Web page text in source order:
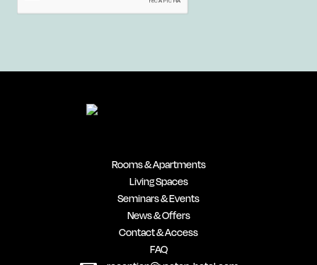
Rooms & Apartments
Living Spaces
Seminars & Events
News & Offers
Contact & Access
FAQ